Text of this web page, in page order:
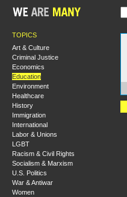
TOPICS
Art & Culture
Criminal Justice
Economics
Education
Environment
Healthcare
History
Immigration
International
Labor & Unions
LGBT
Racism & Civil Rights
Socialism & Marxism
U.S. Politics
War & Antiwar
Women